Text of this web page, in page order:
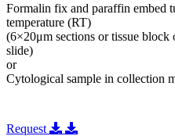
Formalin fix and paraffin embed
temperature (RT)
(6×20μm sections or tissue
slide)
or
Cytological sample in collection
Request